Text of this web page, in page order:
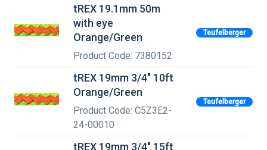
tREX 19.1mm 50m
with eye
Orange/Green
Product Code: 7380152
Teufelberger
tREX 19mm 3/4" 10ft
Orange/Green
Product Code: C5Z3E2-
24-00010
Teufelberger
tREX 19mm 3/4" 15ft